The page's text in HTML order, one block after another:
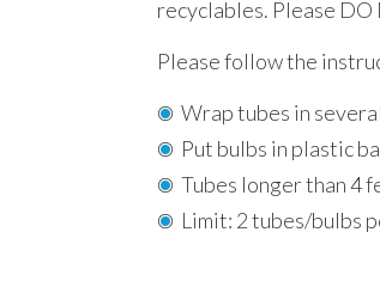
recyclables. Please
Please follow the
Wrap tubes in
Put bulbs in plastic
Tubes longer than 4
Limit: 2 tubes/bulbs